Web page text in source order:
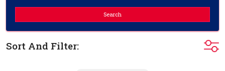
Search
Sort And Filter: